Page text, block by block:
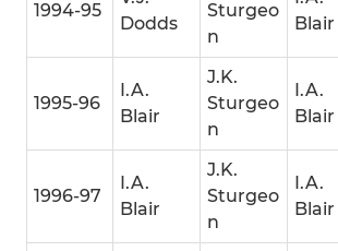
1994-95
Dodds
Sturgeo
n
Blair
1995-96
I.A.
Blair
J.K.
Sturgeo
n
I.A.
Blair
1996-97
I.A.
Blair
J.K.
Sturgeo
n
I.A.
Blair